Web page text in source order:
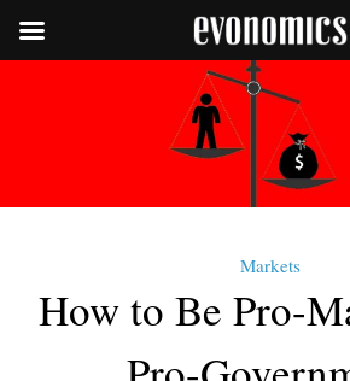
Markets
How to Be Pro-